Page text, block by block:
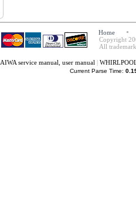
Home
Copyright
All
AIWA service manual, user manual |
Current Parse Time: